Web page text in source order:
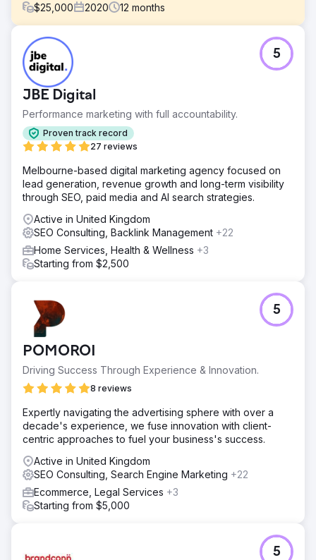
$25,000 2020 12 months
Challenge
Post covid their wholesale sales was dipped which was
the main business. We helped them to increase there
online revenue by 350%
Build Custom Shopify E-commerce Site. Helped them to
structured International E-commerce site and SEO. You
can read full case study here including client video
lifestyle/
Result
retail sales
Go to agency page
JBE Digital
Performance marketing with full accountability.
Proven track record
27 reviews
5
Melbourne-based digital marketing agency focused on
lead generation, revenue growth and long-term visibility
through SEO, paid media and AI search strategies.
Active in United Kingdom
SEO Consulting, Backlink Management +22
Home Services, Health & Wellness +3
Starting from $2,500
POMOROI
Driving Success Through Experience & Innovation.
8 reviews
5
Expertly navigating the advertising sphere with over a
decade's experience, we fuse innovation with client-
centric approaches to fuel your business's success.
Active in United Kingdom
SEO Consulting, Search Engine Marketing +22
Ecommerce, Legal Services +3
Starting from $5,000
5